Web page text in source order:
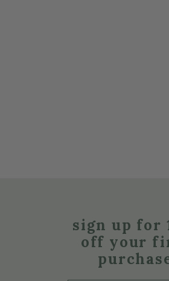
sign up for
off your